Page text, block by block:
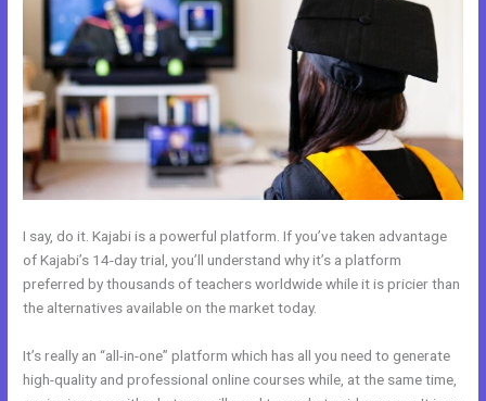
I say, do it. Kajabi is a powerful platform. If you’ve taken advantage
of Kajabi’s 14-day trial, you’ll understand why it’s a platform
preferred by thousands of teachers worldwide while it is pricier than
the alternatives available on the market today.
It’s really an “all-in-one” platform which has all you need to generate
high-quality and professional online courses while, at the same time,